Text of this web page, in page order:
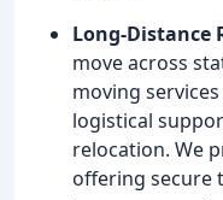
Long-Distance
move across
moving
logistical
relocation. We
offering secure